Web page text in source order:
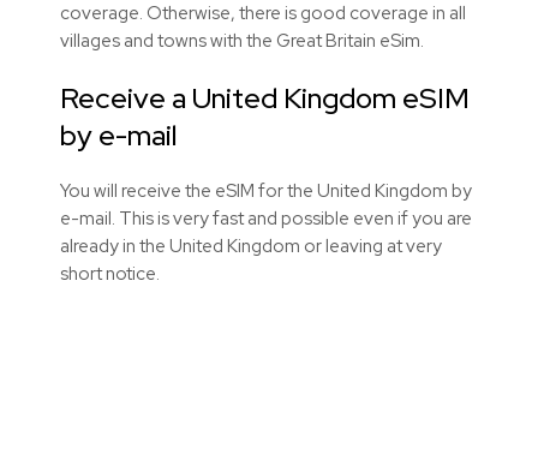
coverage. Otherwise, there is good coverage in all
villages and towns with the Great Britain eSim.
Receive a United Kingdom eSIM
by e-mail
You will receive the eSIM for the United Kingdom by
e-mail. This is very fast and possible even if you are
already in the United Kingdom or leaving at very
short notice.